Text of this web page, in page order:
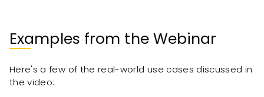
Examples from the Webinar
Here's a few of the real-world use cases discussed in
the video: